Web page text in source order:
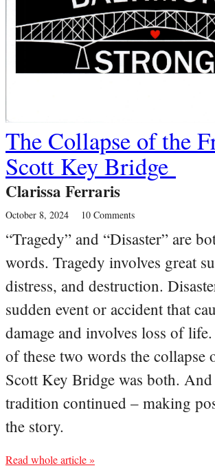
The Collapse of the
Scott Key Bridge
Clarissa Ferraris
October 8, 2024 10 Comments
“Tragedy” and “Disaster” are
words. Tragedy involves great
distress, and destruction.
sudden event or accident that
damage and involves loss of
of these two words the collapse
Scott Key Bridge was both.
tradition continued – making
the story.
Read whole article »